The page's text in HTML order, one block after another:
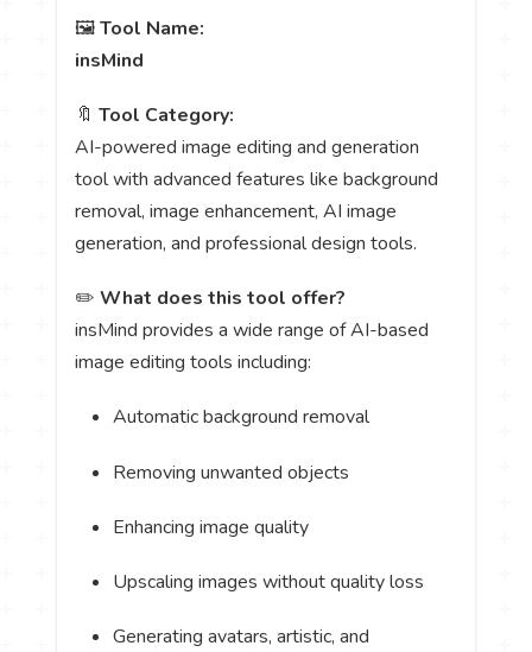
🖼️Tool Name:
insMind
🔖Tool Category:
AI-powered image editing and generation
tool with advanced features like background
removal, image enhancement, AI image
generation, and professional design tools.
✏️What does this tool offer?
insMind provides a wide range of AI-based
image editing tools including:
Automatic background removal
Removing unwanted objects
Enhancing image quality
Upscaling images without quality loss
Generating avatars, artistic, and